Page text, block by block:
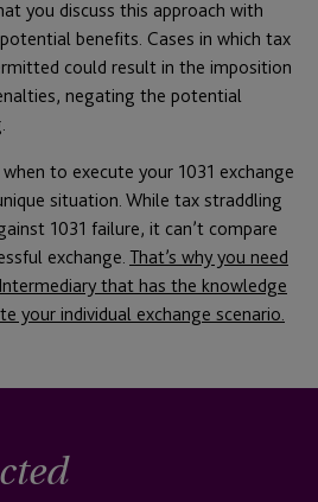
you discuss this approach with
benefits. Cases in which tax
could result in the imposition
negating the potential
to execute your 1031 exchange
situation. While tax straddling
1031 failure, it can’t compare
exchange. That’s why you need
that has the knowledge
your individual exchange scenario.